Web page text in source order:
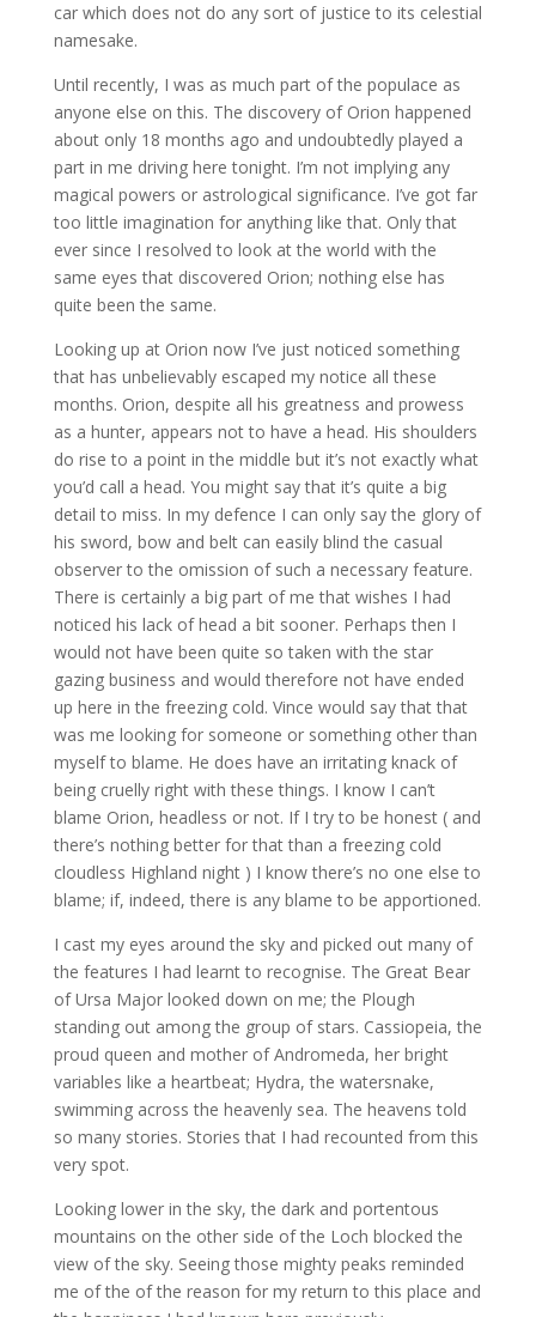
car which does not do any sort of justice to its celestial
namesake.
Until recently, I was as much part of the populace as
anyone else on this. The discovery of Orion happened
about only 18 months ago and undoubtedly played a
part in me driving here tonight. I’m not implying any
magical powers or astrological significance. I’ve got far
too little imagination for anything like that. Only that
ever since I resolved to look at the world with the
same eyes that discovered Orion; nothing else has
quite been the same.
Looking up at Orion now I’ve just noticed something
that has unbelievably escaped my notice all these
months. Orion, despite all his greatness and prowess
as a hunter, appears not to have a head. His shoulders
do rise to a point in the middle but it’s not exactly what
you’d call a head. You might say that it’s quite a big
detail to miss. In my defence I can only say the glory of
his sword, bow and belt can easily blind the casual
observer to the omission of such a necessary feature.
There is certainly a big part of me that wishes I had
noticed his lack of head a bit sooner. Perhaps then I
would not have been quite so taken with the star
gazing business and would therefore not have ended
up here in the freezing cold. Vince would say that that
was me looking for someone or something other than
myself to blame. He does have an irritating knack of
being cruelly right with these things. I know I can’t
blame Orion, headless or not. If I try to be honest ( and
there’s nothing better for that than a freezing cold
cloudless Highland night ) I know there’s no one else to
blame; if, indeed, there is any blame to be apportioned.
I cast my eyes around the sky and picked out many of
the features I had learnt to recognise. The Great Bear
of Ursa Major looked down on me; the Plough
standing out among the group of stars. Cassiopeia, the
proud queen and mother of Andromeda, her bright
variables like a heartbeat; Hydra, the watersnake,
swimming across the heavenly sea. The heavens told
so many stories. Stories that I had recounted from this
very spot.
Looking lower in the sky, the dark and portentous
mountains on the other side of the Loch blocked the
view of the sky. Seeing those mighty peaks reminded
me of the of the reason for my return to this place and